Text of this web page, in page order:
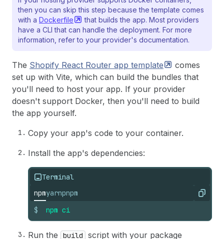
then you can skip this step because the template comes
with a Dockerfile
that builds the app. Most providers
have a CLI that can handle the deployment. For more
information, refer to your provider's documentation.
The Shopify React Router app template
comes
set up with Vite, which can build the bundles that
you'll need to host your app. If your provider
doesn't support Docker, then you'll need to build
the app yourself.
Copy your app's code to your container.
Install the app's dependencies:
Terminal
npmyarnpnpm Copy
$ npm ci
Run the build script with your package